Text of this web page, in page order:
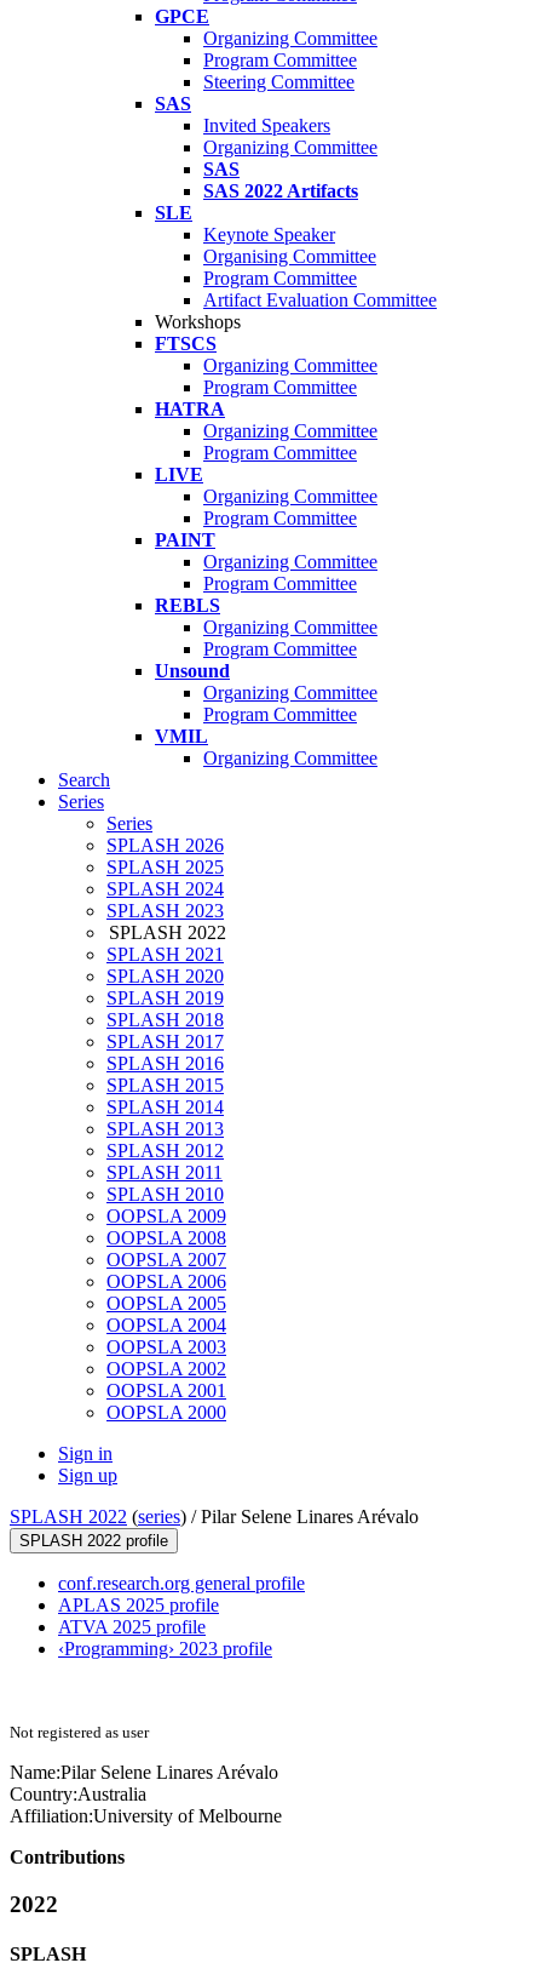
GPCE
Organizing Committee
Program Committee
Steering Committee
SAS
Invited Speakers
Organizing Committee
SAS
SAS 2022 Artifacts
SLE
Keynote Speaker
Organising Committee
Program Committee
Artifact Evaluation Committee
Workshops
FTSCS
Organizing Committee
Program Committee
HATRA
Organizing Committee
Program Committee
LIVE
Organizing Committee
Program Committee
PAINT
Organizing Committee
Program Committee
REBLS
Organizing Committee
Program Committee
Unsound
Organizing Committee
Program Committee
VMIL
Organizing Committee
Search
Series
Series
SPLASH 2026
SPLASH 2025
SPLASH 2024
SPLASH 2023
SPLASH 2022
SPLASH 2021
SPLASH 2020
SPLASH 2019
SPLASH 2018
SPLASH 2017
SPLASH 2016
SPLASH 2015
SPLASH 2014
SPLASH 2013
SPLASH 2012
SPLASH 2011
SPLASH 2010
OOPSLA 2009
OOPSLA 2008
OOPSLA 2007
OOPSLA 2006
OOPSLA 2005
OOPSLA 2004
OOPSLA 2003
OOPSLA 2002
OOPSLA 2001
OOPSLA 2000
Sign in
Sign up
SPLASH 2022 (series) /Pilar Selene Linares Arévalo
SPLASH 2022 profile
conf.research.org general profile
APLAS 2025 profile
ATVA 2025 profile
‹Programming› 2023 profile
Not registered as user
Name:Pilar Selene Linares Arévalo
Country:Australia
Affiliation:University of Melbourne
Contributions
2022
SPLASH